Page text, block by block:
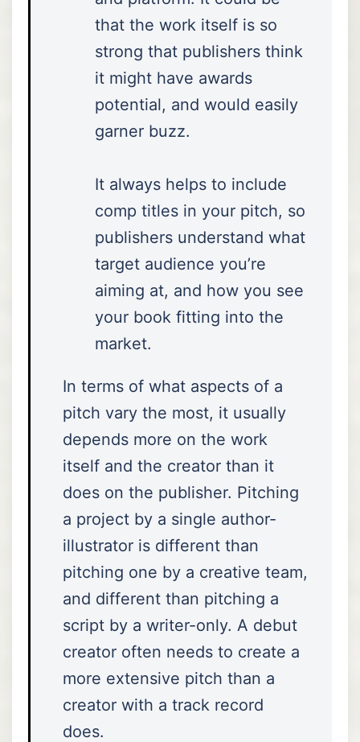
that the work itself is so
strong that publishers think
it might have awards
potential, and would easily
garner buzz.
It always helps to include
comp titles in your pitch, so
publishers understand what
target audience you’re
aiming at, and how you see
your book fitting into the
market.
In terms of what aspects of a
pitch vary the most, it usually
depends more on the work
itself and the creator than it
does on the publisher. Pitching
a project by a single author-
illustrator is different than
pitching one by a creative team,
and different than pitching a
script by a writer-only. A debut
creator often needs to create a
more extensive pitch than a
creator with a track record
does.